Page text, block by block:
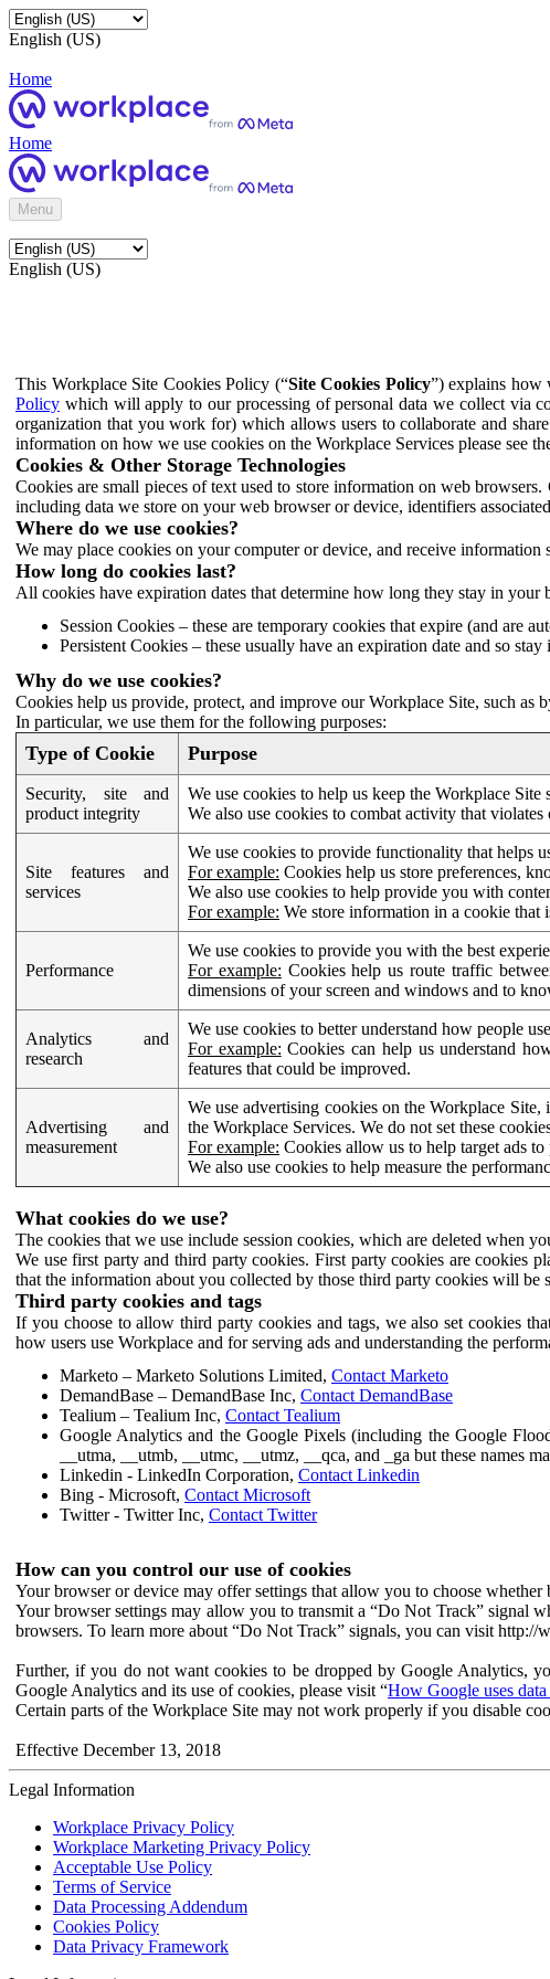
English (US)
Home
Home
Menu
English (US)
This Workplace Site Cookies Policy (“Site Cookies Policy”) explains how
Policy which will apply to our processing of personal data we collect via
organization that you work for) which allows users to collaborate and
information on how we use cookies on the Workplace Services please see
Cookies & Other Storage Technologies
Cookies are small pieces of text used to store information on web
including data we store on your web browser or device, identifiers
Where do we use cookies?
We may place cookies on your computer or device, and receive
How long do cookies last?
All cookies have expiration dates that determine how long they stay in
Session Cookies – these are temporary cookies that expire (and are
Persistent Cookies – these usually have an expiration date and so
Why do we use cookies?
Cookies help us provide, protect, and improve our Workplace Site, such as
In particular, we use them for the following purposes:
Type of Cookie Purpose
Security, site and
product integrity
We use cookies to help us keep the Workplace Site
We also use cookies to combat activity that
Site features and
services
We use cookies to provide functionality that helps
For example: Cookies help us store preferences,
We also use cookies to help provide you with
For example: We store information in a cookie that
Performance
We use cookies to provide you with the best
For example: Cookies help us route traffic
dimensions of your screen and windows and to
Analytics and
research
We use cookies to better understand how people
For example: Cookies can help us understand
features that could be improved.
Advertising and
measurement
We use advertising cookies on the Workplace
the Workplace Services. We do not set these
For example: Cookies allow us to help target ads
We also use cookies to help measure the
What cookies do we use?
The cookies that we use include session cookies, which are deleted when
We use first party and third party cookies. First party cookies are cookies
that the information about you collected by those third party cookies will
Third party cookies and tags
If you choose to allow third party cookies and tags, we also set cookies
how users use Workplace and for serving ads and understanding the
Marketo – Marketo Solutions Limited, Contact Marketo
DemandBase – DemandBase Inc, Contact DemandBase
Tealium – Tealium Inc, Contact Tealium
Google Analytics and the Google Pixels (including the Google
__utma, __utmb, __utmc, __utmz, __qca, and _ga but these names
Linkedin - LinkedIn Corporation, Contact Linkedin
Bing - Microsoft, Contact Microsoft
Twitter - Twitter Inc, Contact Twitter
How can you control our use of cookies
Your browser or device may offer settings that allow you to choose
Your browser settings may allow you to transmit a “Do Not Track” signal
browsers. To learn more about “Do Not Track” signals, you can visit http://
Further, if you do not want cookies to be dropped by Google Analytics,
Google Analytics and its use of cookies, please visit “How Google uses
Certain parts of the Workplace Site may not work properly if you disable
Effective December 13, 2018
Legal Information
Workplace Privacy Policy
Workplace Marketing Privacy Policy
Acceptable Use Policy
Terms of Service
Data Processing Addendum
Cookies Policy
Data Privacy Framework